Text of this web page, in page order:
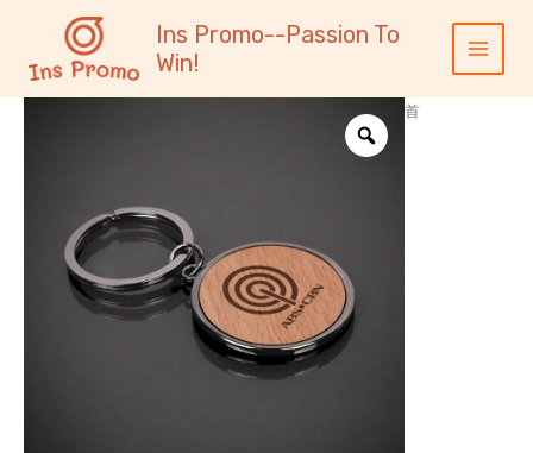
容
Ins Promo--Passion To
Win!
Main
Menu
首